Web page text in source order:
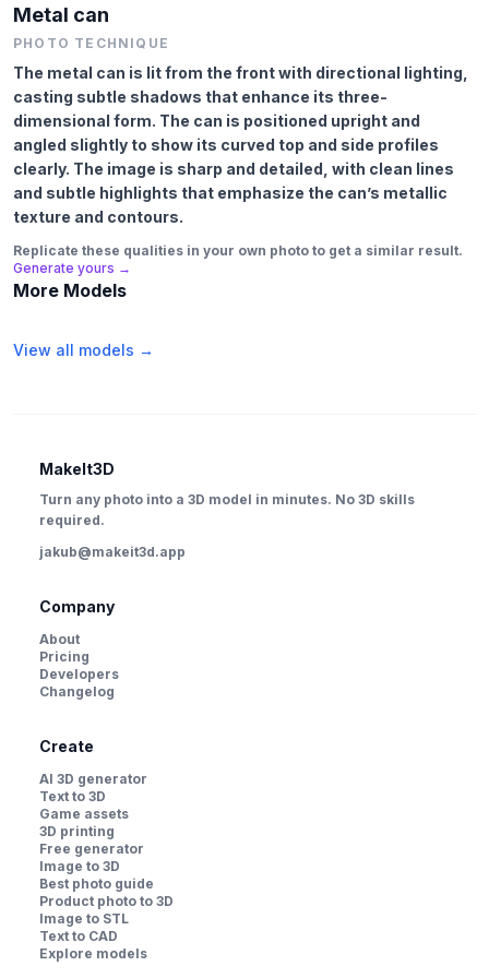
Metal can
PHOTO TECHNIQUE
The metal can is lit from the front with directional lighting,
casting subtle shadows that enhance its three-
dimensional form. The can is positioned upright and
angled slightly to show its curved top and side profiles
clearly. The image is sharp and detailed, with clean lines
and subtle highlights that emphasize the can’s metallic
texture and contours.
Replicate these qualities in your own photo to get a similar result.
Generate yours →
More Models
View all models →
MakeIt3D
Turn any photo into a 3D model in minutes. No 3D skills
required.
jakub@makeit3d.app
Company
About
Pricing
Developers
Changelog
Create
AI 3D generator
Text to 3D
Game assets
3D printing
Free generator
Image to 3D
Best photo guide
Product photo to 3D
Image to STL
Text to CAD
Explore models